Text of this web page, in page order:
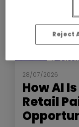
NEWS
28/07/2026
How AI
Retail
Reject